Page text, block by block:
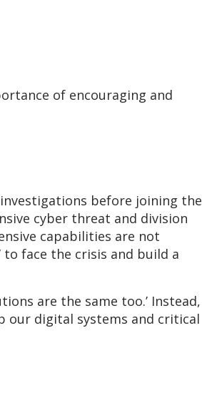
of encouraging and
before joining the
cyber threat and division
capabilities are not
to face the crisis and build a
are the same too.’ Instead,
our digital systems and critical